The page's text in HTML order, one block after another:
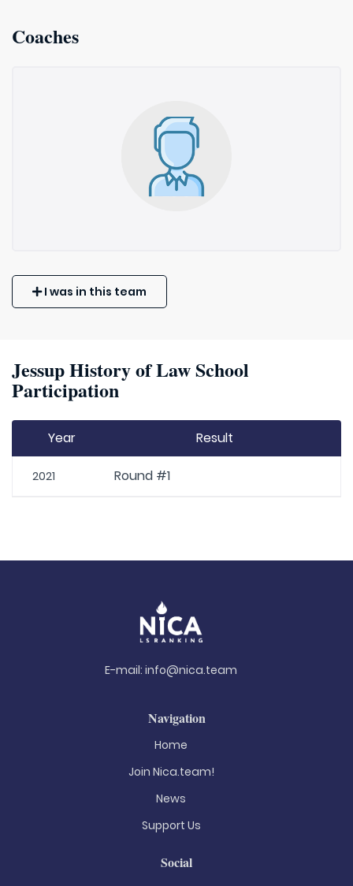
Coaches
I was in this team
Jessup History of Law School
Participation
Year Result
2021 Round #1
E-mail: info@nica.team
Navigation
Home
Join Nica.team!
News
Support Us
Social